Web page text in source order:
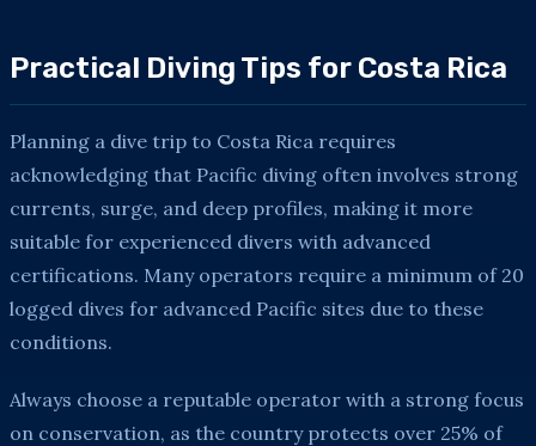
Practical Diving Tips for Costa Rica
Planning a dive trip to Costa Rica requires
acknowledging that Pacific diving often involves strong
currents, surge, and deep profiles, making it more
suitable for experienced divers with advanced
certifications. Many operators require a minimum of 20
logged dives for advanced Pacific sites due to these
conditions.
Always choose a reputable operator with a strong focus
on conservation, as the country protects over 25% of